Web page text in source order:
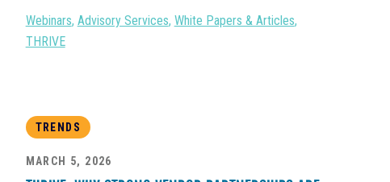
Webinars, Advisory Services, White Papers & Articles,
THRIVE
TRENDS
MARCH 5, 2026